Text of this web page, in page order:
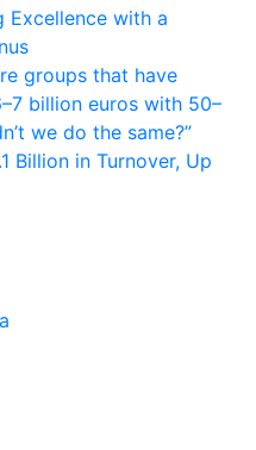
Excellence with a
groups that have
billion euros with 50–
we do the same?”
Billion in Turnover, Up